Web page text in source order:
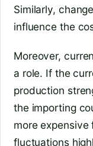
Similarly,
influence the
Moreover,
a role. If the
production
the importing
more
fluctuations